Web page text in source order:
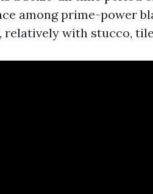
among prime-power
relatively with stucco,